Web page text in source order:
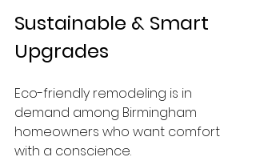
Sustainable & Smart
Upgrades
Eco-friendly remodeling is in
demand among Birmingham
homeowners who want comfort
with a conscience.